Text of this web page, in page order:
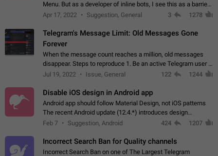
Menu. But as a developer of inline bots, I see this as a barrier
to make telegram a better messenger Let users decide, what
Apr 17, 2022 Suggestion, General 3 1278
Telegram's Message Limit: Old Messages Gone
Forever
When the message count reaches a million, old messages
disappear. Steps to reproduce 1. Be an active Telegram user 2.
Wait until the coveted number of incoming/outgoing
Jul 19, 2022 Issue, General 122 1244
Disable iOS design in Android app
Android app should follow Material Design, not iOS patterns
The recent Android update (12.4.*) introduces design
elements directly ported from iOS, creating a non-native
Feb 7 Suggestion, Android 424 1207
Incorrect Search Ban for Quality channels
Incorrect Search Ban on one of The Largest Telegram